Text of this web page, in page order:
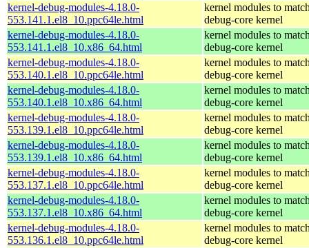
kernel-debug-modules-4.18.0-
553.141.1.el8_10.ppc64le.html
kernel modules to
debug-core kernel
kernel-debug-modules-4.18.0-
553.141.1.el8_10.x86_64.html
kernel modules to
debug-core kernel
kernel-debug-modules-4.18.0-
553.140.1.el8_10.ppc64le.html
kernel modules to
debug-core kernel
kernel-debug-modules-4.18.0-
553.140.1.el8_10.x86_64.html
kernel modules to
debug-core kernel
kernel-debug-modules-4.18.0-
553.139.1.el8_10.ppc64le.html
kernel modules to
debug-core kernel
kernel-debug-modules-4.18.0-
553.139.1.el8_10.x86_64.html
kernel modules to
debug-core kernel
kernel-debug-modules-4.18.0-
553.137.1.el8_10.ppc64le.html
kernel modules to
debug-core kernel
kernel-debug-modules-4.18.0-
553.137.1.el8_10.x86_64.html
kernel modules to
debug-core kernel
kernel-debug-modules-4.18.0-
553.136.1.el8_10.ppc64le.html
kernel modules to
debug-core kernel